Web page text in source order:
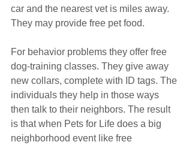
car and the nearest vet is miles away.
They may provide free pet food.
For behavior problems they offer free
dog-training classes. They give away
new collars, complete with ID tags. The
individuals they help in those ways
then talk to their neighbors. The result
is that when Pets for Life does a big
neighborhood event like free